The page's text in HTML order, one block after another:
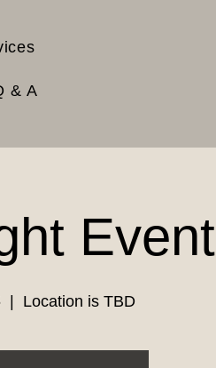
& A
Event
Location is TBD